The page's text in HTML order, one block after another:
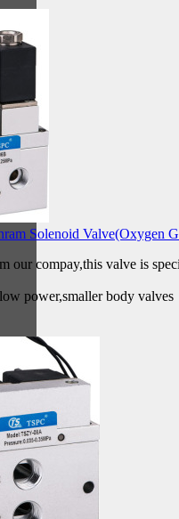
Solenoid Valve(Oxygen
our compay,this valve is
power,smaller body valves